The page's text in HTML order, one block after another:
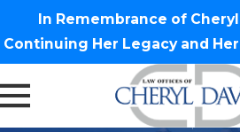
In Remembrance of
Continuing Her Legacy and